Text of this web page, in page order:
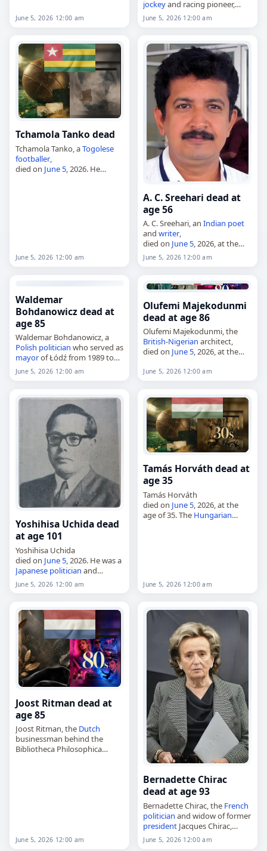
June 5, 2026 12:00 am
jockeyand racing pioneer,
died onJune 5, 2026, at age 61.
Known as "The Queen of Fort
with the…
June 5, 2026 12:00 am
Tchamola Tanko dead
Tchamola Tanko, aTogolese
footballer,
died on June 5, 2026. He
June 5, 2026 12:00 am
A. C. Sreehari dead at
age 56
A. C. Sreehari, anIndian poet
andwriter,
died on June 5, 2026, at the
age of 56. A Malayalam-
language poet and teacher, he
College in…
June 5, 2026 12:00 am
Waldemar
Bohdanowicz dead at
age 85
Waldemar Bohdanowicz, a
Polish politician who served as
mayorof Łódź from 1989 to
1990 and as asenator
1991 to 1993,
June 5, 2026 12:00 am
Olufemi Majekodunmi
dead at age 86
Olufemi Majekodunmi, the
British-Nigerian architect,
died on June 5, 2026, at the
May 1, 1940, he was also
June 5, 2026 12:00 am
Yoshihisa Uchida dead
at age 101
Yoshihisa Uchida
died on June 5, 2026. He was a
Japanese politician and
journalist. Born on January 5,
1925, Uchida studied at Meiji
Politicians,05 June 2026,…
June 5, 2026 12:00 am
Tamás Horváth dead at
age 35
Tamás Horváth
died on June 5, 2026, at the
age of 35. The Hungarian
June 5, 2026 12:00 am
Joost Ritman dead at
age 85
Joost Ritman, the Dutch
businessman behind the
Bibliotheca Philosophica
June 5, 2026 12:00 am
Bernadette Chirac
dead at age 93
Bernadette Chirac, the French
politician and widow of former
president Jacques Chirac,
died onJune 5, 2026, at age 93.
Born Bernadette Thérèse
June 5, 2026 12:00 am